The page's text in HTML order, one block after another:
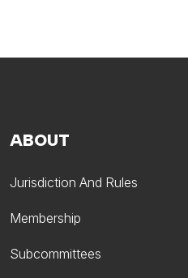
ABOUT
Jurisdiction And Rules
Membership
Subcommittees